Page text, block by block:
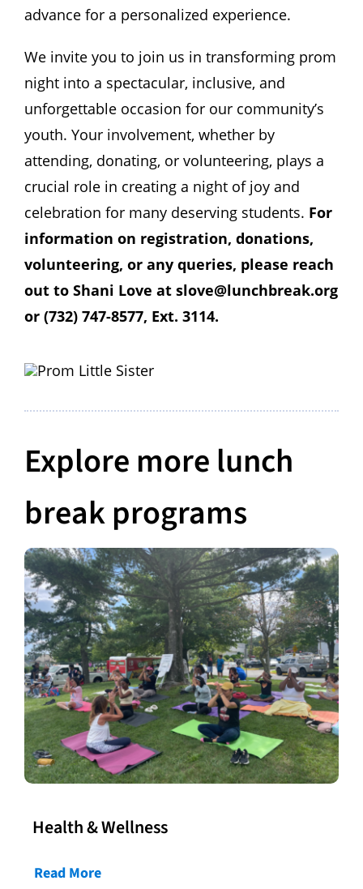
advance for a personalized experience.
We invite you to join us in transforming prom
night into a spectacular, inclusive, and
unforgettable occasion for our community’s
youth. Your involvement, whether by
attending, donating, or volunteering, plays a
crucial role in creating a night of joy and
celebration for many deserving students. For
information on registration, donations,
volunteering, or any queries, please reach
out to Shani Love at slove@lunchbreak.org
or (732) 747-8577, Ext. 3114.
Explore more lunch
break programs
Health & Wellness
Read More